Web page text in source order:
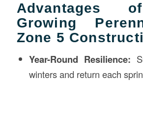
Advantages
Growing
Zone 5
Year-Round Resilience:
winters and return each